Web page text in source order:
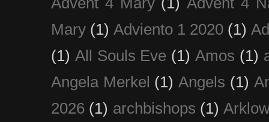
Mary (1) Adviento 1 2020 (1)
(1) All Souls Eve (1) Amos (1)
Angela Merkel (1) Angels (1)
2026 (1) archbishops (1)